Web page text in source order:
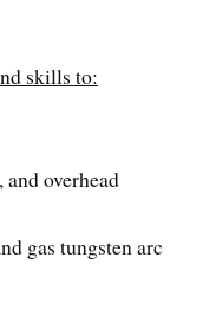
skills to:
overhead
gas tungsten arc